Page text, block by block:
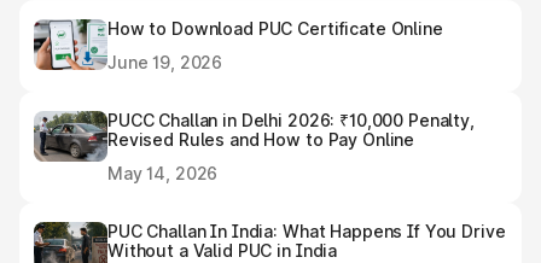
How to Download PUC Certificate Online
June 19, 2026
PUCC Challan in Delhi 2026: ₹10,000 Penalty,
Revised Rules and How to Pay Online
May 14, 2026
PUC Challan In India: What Happens If You Drive
Without a Valid PUC in India